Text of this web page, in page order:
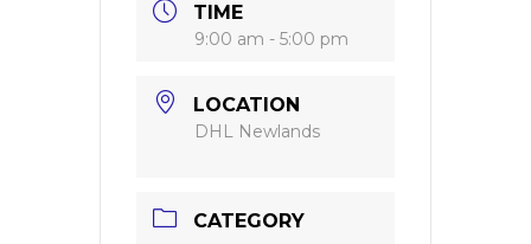
TIME
9:00 am - 5:00 pm
LOCATION
DHL Newlands
CATEGORY